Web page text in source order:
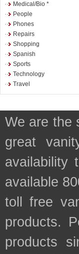
Medical/Bio *
People
Phones
Repairs
Shopping
Spanish
Sports
Technology
Travel
We are the
great
availability
available
toll free
products.
products